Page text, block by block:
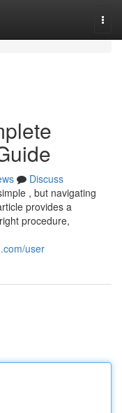
Discuss
, but navigating
provides a
procedure,
user